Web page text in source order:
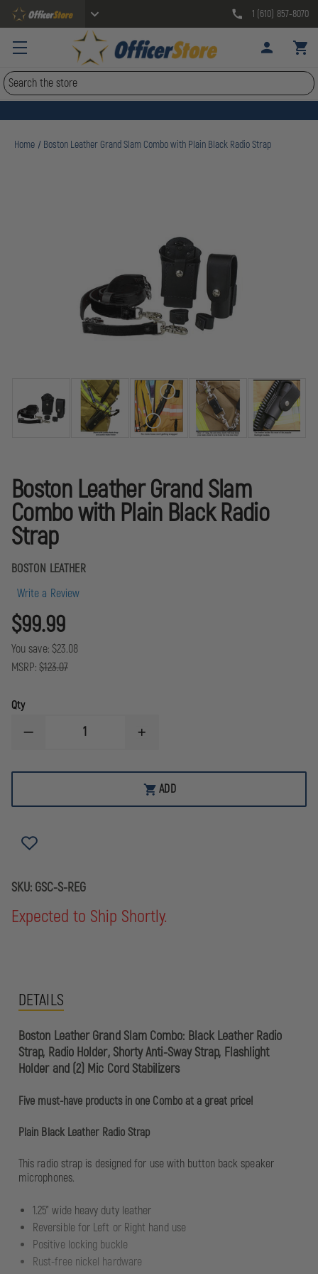
1 (610) 857-8070
Search
Home Boston Leather Grand Slam Combo with Plain Black Radio Strap
Boston Leather Grand Slam
Combo with Plain Black Radio
Strap
BOSTON LEATHER
Write a Review
$99.99
You save: $23.08
MSRP: $123.07
Qty
DECREASE
BOSTON
SLAM
PLAIN
BLACK
INCREASE
BOSTON
LEATHER
GRAND
SLAM
ADD
SKU: GSC-S-REG
Expected to Ship Shortly.
DETAILS
Boston Leather Grand Slam Combo: Black Leather Radio
Strap, Radio Holder, Shorty Anti-Sway Strap, Flashlight
Holder and (2) Mic Cord Stabilizers
Five must-have products in one Combo at a great price!
Plain Black Leather Radio Strap
This radio strap is designed for use with button back speaker
microphones.
1.25" wide heavy duty leather
Reversible for Left or Right hand use
Positive locking buckle
Rust-free nickel hardware